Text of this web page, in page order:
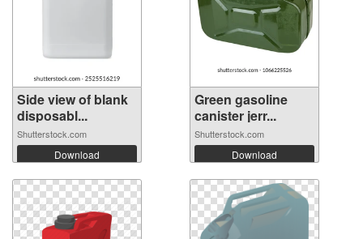
Side view of blank
disposabl...
Shutterstock.com
Download
Green gasoline
canister jerr...
Shutterstock.com
Download